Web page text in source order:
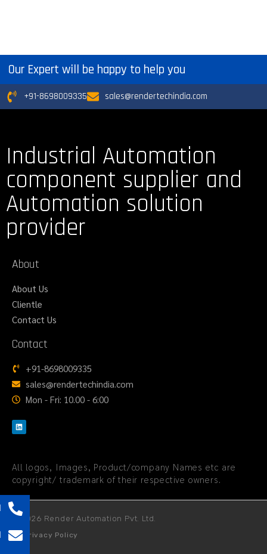
Our Expert will be happy to help you
+91-8698009335 sales@rendertechindia.com
Industrial Automation
component supplier and
Automation solution
provider
About
About Us
Clientle
Contact Us
Contact
+91-8698009335
sales@rendertechindia.com
Mon - Fri: 10.00 - 6:00
All logos, Images, Product/company Names etc are
copyright/ trademark of their respective owners.
© 2026 Render Automation Pvt. Ltd.
Privacy Policy